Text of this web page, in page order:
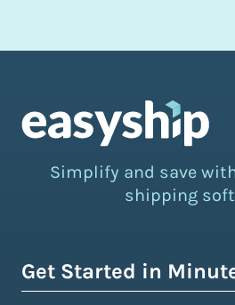
Simplify and save
shipping
Get Started in